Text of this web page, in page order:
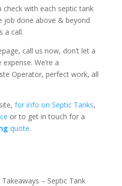
with each septic tank
job done above & beyond
a call.
call us now, don’t let a
We’re a
Operator, perfect work, all
for info on Septic Tanks,
or to get in touch for a
quote.
– Septic Tank